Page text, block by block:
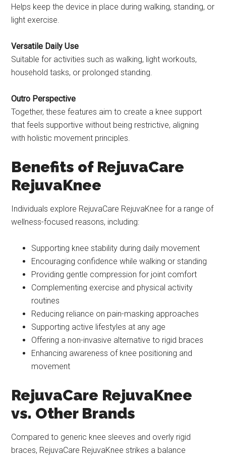
Helps keep the device in place during walking, standing, or
light exercise.
Versatile Daily Use
Suitable for activities such as walking, light workouts,
household tasks, or prolonged standing.
Outro Perspective
Together, these features aim to create a knee support
that feels supportive without being restrictive, aligning
with holistic movement principles.
Benefits of RejuvaCare
RejuvaKnee
Individuals explore RejuvaCare RejuvaKnee for a range of
wellness-focused reasons, including:
Supporting knee stability during daily movement
Encouraging confidence while walking or standing
Providing gentle compression for joint comfort
Complementing exercise and physical activity
routines
Reducing reliance on pain-masking approaches
Supporting active lifestyles at any age
Offering a non-invasive alternative to rigid braces
Enhancing awareness of knee positioning and
movement
RejuvaCare RejuvaKnee
vs. Other Brands
Compared to generic knee sleeves and overly rigid
braces, RejuvaCare RejuvaKnee strikes a balance